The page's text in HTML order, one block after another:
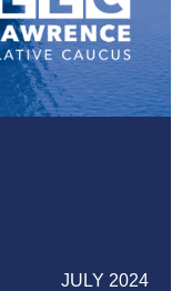
JULY 2024